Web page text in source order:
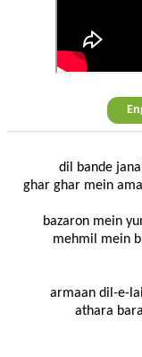
dil bande
ghar ghar mein
bazaron mein
mehmil mein
armaan dil-e-
athara